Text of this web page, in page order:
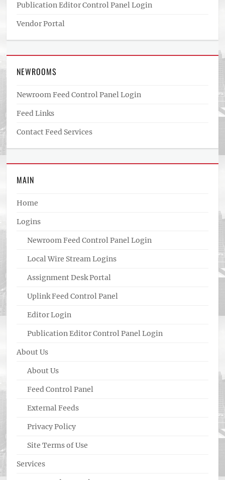
Publication Editor Control Panel Login
Vendor Portal
NEWROOMS
Newroom Feed Control Panel Login
Feed Links
Contact Feed Services
MAIN
Home
Logins
Newroom Feed Control Panel Login
Local Wire Stream Logins
Assignment Desk Portal
Uplink Feed Control Panel
Editor Login
Publication Editor Control Panel Login
About Us
About Us
Feed Control Panel
External Feeds
Privacy Policy
Site Terms of Use
Services